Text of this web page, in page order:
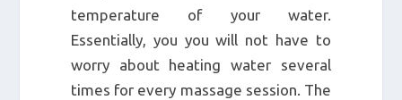
temperature of your water.
Essentially, you you will not have to
worry about heating water several
times for every massage session. The